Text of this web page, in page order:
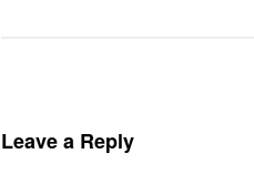
Leave a Reply